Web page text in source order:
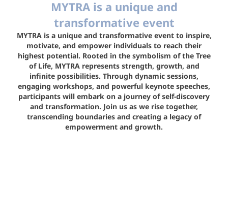
MYTRA is a unique and
transformative event
MYTRA is a unique and transformative event to inspire,
motivate, and empower individuals to reach their
highest potential. Rooted in the symbolism of the Tree
of Life, MYTRA represents strength, growth, and
infinite possibilities. Through dynamic sessions,
engaging workshops, and powerful keynote speeches,
participants will embark on a journey of self-discovery
and transformation. Join us as we rise together,
transcending boundaries and creating a legacy of
empowerment and growth.